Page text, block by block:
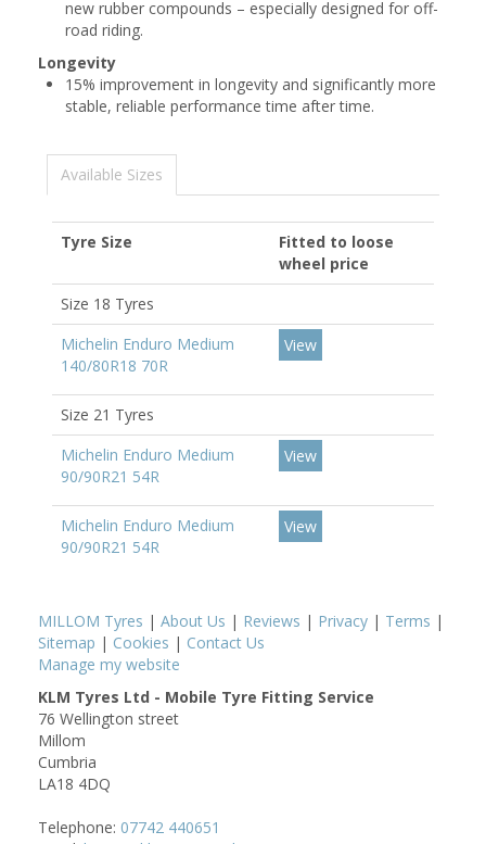
new rubber compounds – especially designed for off-
road riding.
Longevity
15% improvement in longevity and significantly more
stable, reliable performance time after time.
Available Sizes
Tyre Size
Fitted to loose
wheel price
Size 18 Tyres
Michelin Enduro Medium
140/80R18 70R
View
Size 21 Tyres
Michelin Enduro Medium
90/90R21 54R
View
Michelin Enduro Medium
90/90R21 54R
View
MILLOM Tyres | About Us | Reviews | Privacy | Terms |
Sitemap | Cookies | Contact Us
Manage my website
KLM Tyres Ltd - Mobile Tyre Fitting Service
76 Wellington street
Millom
Cumbria
LA18 4DQ
Telephone: 07742 440651